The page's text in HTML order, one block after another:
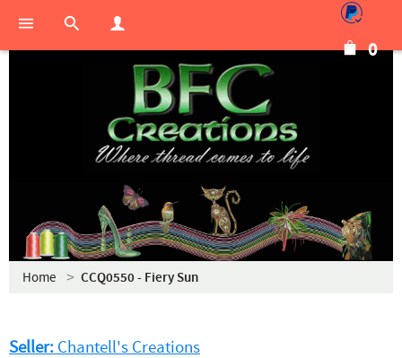
0
Home CCQ0550 - Fiery Sun
Seller: Chantell's Creations